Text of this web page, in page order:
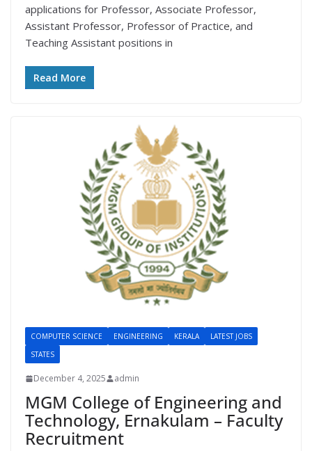
applications for Professor, Associate Professor,
Assistant Professor, Professor of Practice, and
Teaching Assistant positions in
Read More
COMPUTER SCIENCE ENGINEERING KERALA
LATEST JOBS
STATES
December 4, 2025 admin
MGM College of Engineering and
Technology, Ernakulam – Faculty
Recruitment